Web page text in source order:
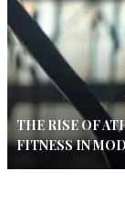
THE RISE OF
FITNESS IN